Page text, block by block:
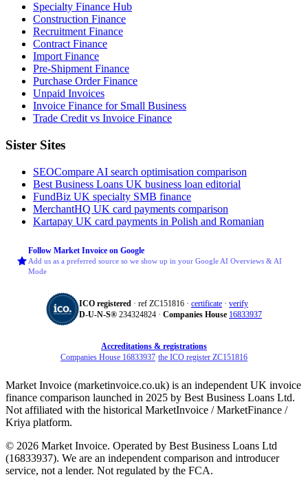
Specialty Finance Hub
Construction Finance
Recruitment Finance
Contract Finance
Import Finance
Pre-Shipment Finance
Purchase Order Finance
Unpaid Invoices
Invoice Finance for Small Business
Trade Credit vs Invoice Finance
Sister Sites
SEOCompare AI search optimisation comparison
Best Business Loans UK business loan editorial
FundBiz UK specialty SMB finance
MerchantHQ UK card payments comparison
Kartapay UK card payments in Polish and Romanian
Follow Market Invoice on Google
Add us as a preferred source so we show up in your Google AI Overviews & AI
Mode
ICO registered · ref ZC151816 · certificate · verify
D‑U‑N‑S® 234324824 · Companies House 16833937
Accreditations & registrations
Companies House 16833937·the ICO register ZC151816
Market Invoice (marketinvoice.co.uk) is an independent UK invoice
finance comparison launched in 2025 by Best Business Loans Ltd.
Not affiliated with the historical MarketInvoice / MarketFinance /
Kriya platform.
© 2026 Market Invoice. Operated by Best Business Loans Ltd
(16833937). We are an independent comparison and introducer
service, not a lender. Not regulated by the FCA.